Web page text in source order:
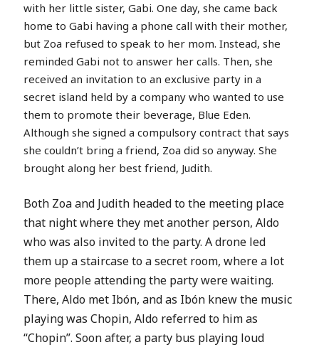
with her little sister, Gabi. One day, she came back
home to Gabi having a phone call with their mother,
but Zoa refused to speak to her mom. Instead, she
reminded Gabi not to answer her calls. Then, she
received an invitation to an exclusive party in a
secret island held by a company who wanted to use
them to promote their beverage, Blue Eden.
Although she signed a compulsory contract that says
she couldn’t bring a friend, Zoa did so anyway. She
brought along her best friend, Judith.
Both Zoa and Judith headed to the meeting place
that night where they met another person, Aldo
who was also invited to the party. A drone led
them up a staircase to a secret room, where a lot
more people attending the party were waiting.
There, Aldo met Ibón, and as Ibón knew the music
playing was Chopin, Aldo referred to him as
“Chopin”. Soon after, a party bus playing loud